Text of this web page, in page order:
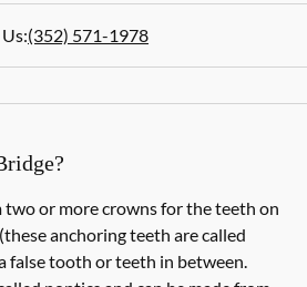
(352) 571-1978
two or more crowns for the teeth on
anchoring teeth are called
false tooth or teeth in between.